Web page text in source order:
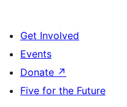
Get Involved
Events
Donate ↗
Five for the Future